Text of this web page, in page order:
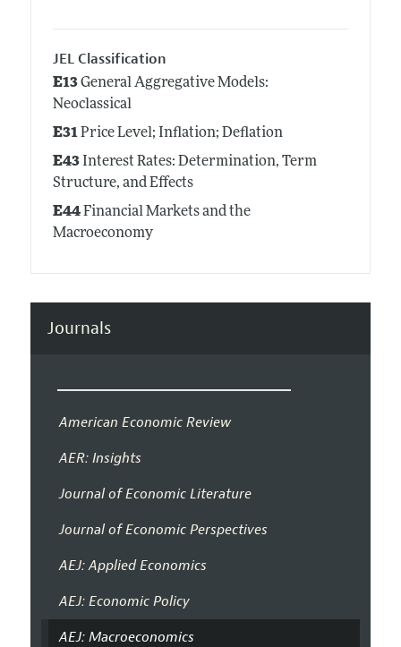
JEL Classification
E13General Aggregative Models:
Neoclassical
E31Price Level; Inflation; Deflation
E43Interest Rates: Determination, Term
Structure, and Effects
E44Financial Markets and the
Macroeconomy
Journals
American Economic Review
AER: Insights
Journal of Economic Literature
Journal of Economic Perspectives
AEJ: Applied Economics
AEJ: Economic Policy
AEJ: Macroeconomics